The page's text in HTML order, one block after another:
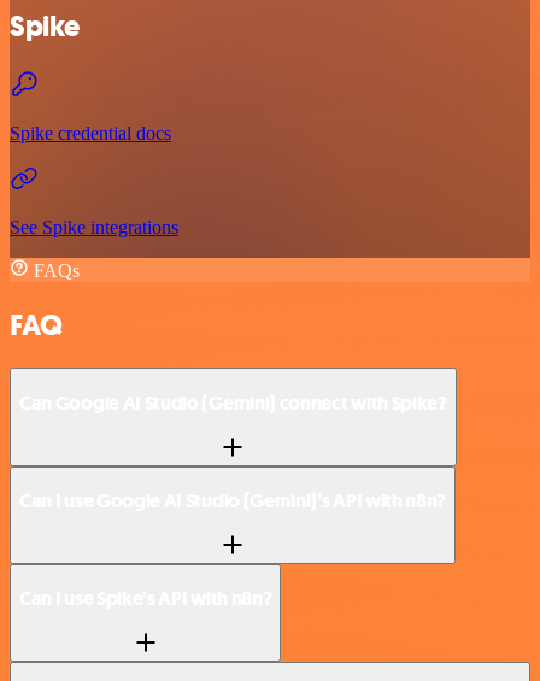
Spike
Spike credential docs
See Spike integrations
FAQs
FAQ